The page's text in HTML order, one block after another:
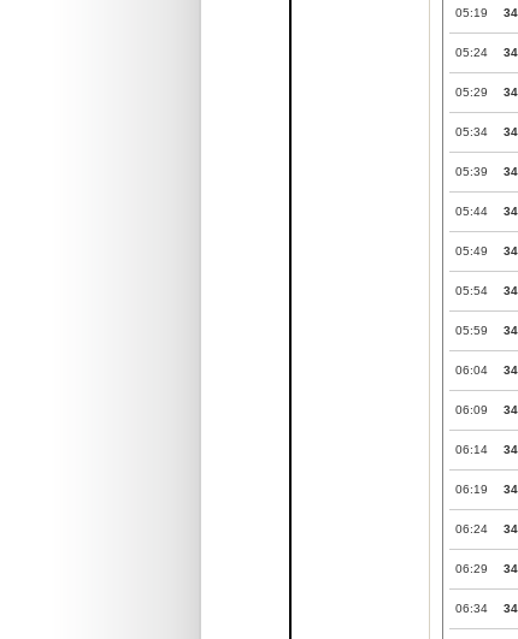
05:19
05:24
05:29
05:34
05:39
05:44
05:49
05:54
05:59
06:04
06:09
06:14
06:19
06:24
06:29
06:34